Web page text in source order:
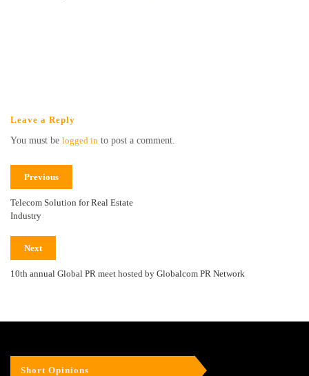
Leave a Reply
You must be logged in to post a comment.
Previous
Telecom Solution for Real Estate
Industry
Next
10th annual Global PR meet hosted by Globalcom PR Network
Short Opinions